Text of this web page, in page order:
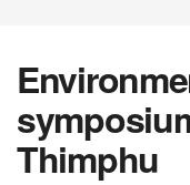
Thimphu